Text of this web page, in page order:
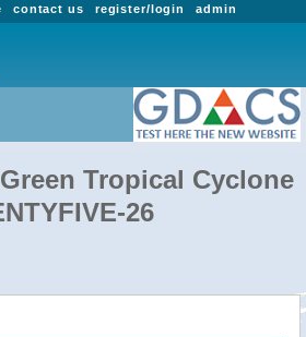
admin
register/login
contact us
Tropical Cyclone
26